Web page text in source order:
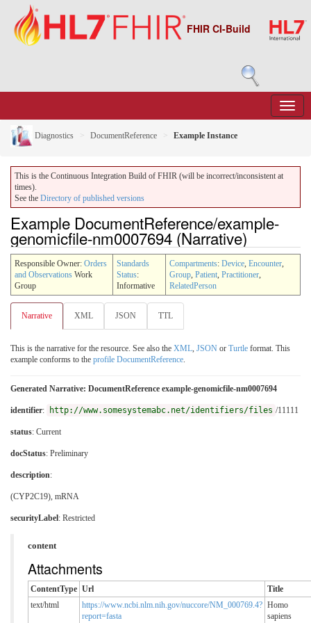
FHIR CI-Build
Diagnostics DocumentReference Example Instance
This is the Continuous Integration Build of FHIR (will be incorrect/inconsistent at
times).
See the Directory of published versions
Example DocumentReference/example-
genomicfile-nm0007694 (Narrative)
Responsible Owner: Orders
and Observations Work
Group
Standards
Status:
Informative
Compartments: Device, Encounter,
Group, Patient, Practitioner,
RelatedPerson
Narrative XML JSON TTL
This is the narrative for the resource. See also the XML, JSON or Turtle format. This
example conforms to the profile DocumentReference.
Generated Narrative: DocumentReference example-genomicfile-nm0007694
identifier: http://www.somesystemabc.net/identifiers/files /11111
status: Current
docStatus: Preliminary
description:
(CYP2C19), mRNA
securityLabel: Restricted
content
Attachments
ContentType Url
Title
text/html
https://www.ncbi.nlm.nih.gov/nuccore/NM_000769.4?
report=fasta
Homo
sapiens